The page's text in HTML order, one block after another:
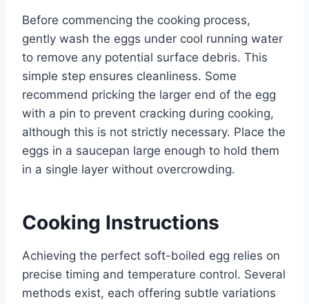
Before commencing the cooking process,
gently wash the eggs under cool running water
to remove any potential surface debris. This
simple step ensures cleanliness. Some
recommend pricking the larger end of the egg
with a pin to prevent cracking during cooking,
although this is not strictly necessary. Place the
eggs in a saucepan large enough to hold them
in a single layer without overcrowding.
Cooking Instructions
Achieving the perfect soft-boiled egg relies on
precise timing and temperature control. Several
methods exist, each offering subtle variations